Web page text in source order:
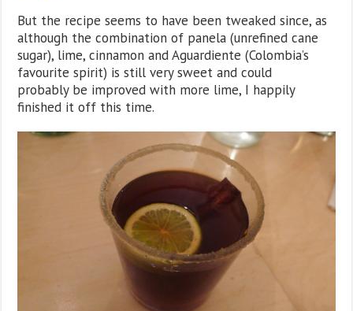
But the recipe seems to have been tweaked since, as
although the combination of panela (unrefined cane
sugar), lime, cinnamon and Aguardiente (Colombia’s
favourite spirit) is still very sweet and could
probably be improved with more lime, I happily
finished it off this time.